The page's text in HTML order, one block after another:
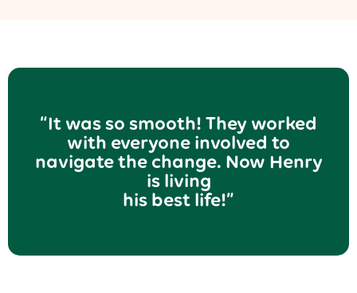
“It was so smooth! They worked
with everyone involved to
navigate the change. Now Henry
is living
his best life!”